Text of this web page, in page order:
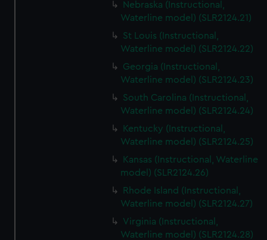
Nebraska (Instructional,
Waterline model) (SLR2124.21)
St Louis (Instructional,
Waterline model) (SLR2124.22)
Georgia (Instructional,
Waterline model) (SLR2124.23)
South Carolina (Instructional,
Waterline model) (SLR2124.24)
Kentucky (Instructional,
Waterline model) (SLR2124.25)
Kansas (Instructional, Waterline
model) (SLR2124.26)
Rhode Island (Instructional,
Waterline model) (SLR2124.27)
Virginia (Instructional,
Waterline model) (SLR2124.28)